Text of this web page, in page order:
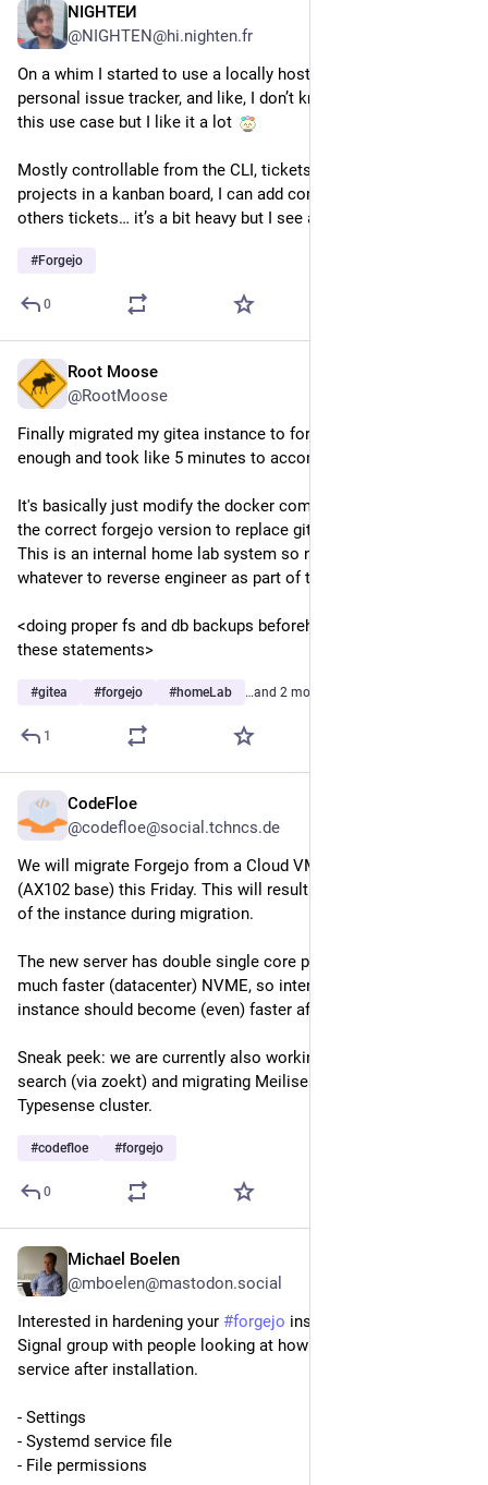
NIGHTEͶ
@NIGHTEN@hi.nighten.fr
On a whim I started to use a locally hosted Forgejo as an
personal issue tracker, and like, I don’t know if I recommend
this use case but I like it a lot
Mostly controllable from the CLI, tickets organised by
projects in a kanban board, I can add comments and reference
others tickets… it’s a bit heavy but I see a vision there
#Forgejo
0
Root Moose
@RootMoose
Finally migrated my gitea instance to forgejo. Was simple
enough and took like 5 minutes to accomplish.
It's basically just modify the docker compose file to reference
the correct forgejo version to replace gitea and bring it up.
This is an internal home lab system so no 2fa/oauth or
whatever to reverse engineer as part of the process.
<doing proper fs and db backups beforehand are implied in
these statements>
#gitea #forgejo #homeLab …and 2 more
1
CodeFloe
@codefloe@social.tchncs.de
We will migrate Forgejo from a Cloud VM to a Proxmox VM
(AX102 base) this Friday. This will result in a short downtime
of the instance during migration.
The new server has double single core performance and a
much faster (datacenter) NVME, so interacting with the
instance should become (even) faster afterwards.
Sneak peek: we are currently also working on enabling code
search (via zoekt) and migrating Meilisearch to a HA
Typesense cluster.
#codefloe #forgejo
0
Michael Boelen
@mboelen@mastodon.social
Interested in hardening your #forgejo installation? We got a
Signal group with people looking at how we can secure the
service after installation.
- Settings
- Systemd service file
- File permissions